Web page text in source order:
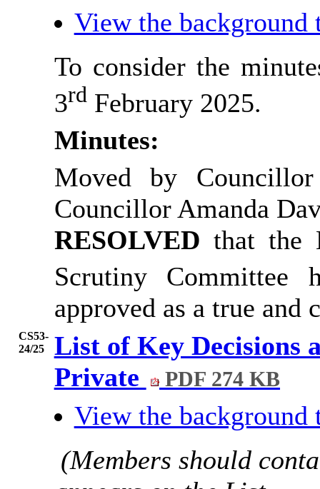
View the background
To consider the
3rdFebruary 2025.
Minutes:
Moved by
Councillor Amanda
RESOLVED that the
Scrutiny Committee
approved as a true and
CS53-
24/25
List of Key Decisions
Private
PDF 274 KB
View the background
(Members should